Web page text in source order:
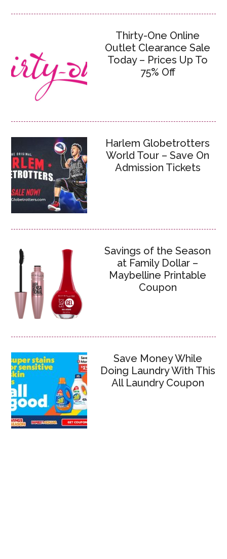
Thirty-One Online
Outlet Clearance Sale
Today – Prices Up To
75% Off
Harlem Globetrotters
World Tour – Save On
Admission Tickets
Savings of the Season
at Family Dollar –
Maybelline Printable
Coupon
Save Money While
Doing Laundry With This
All Laundry Coupon